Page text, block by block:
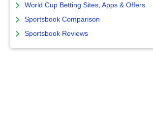
World Cup Betting Sites, Apps & Offers
Sportsbook Comparison
Sportsbook Reviews